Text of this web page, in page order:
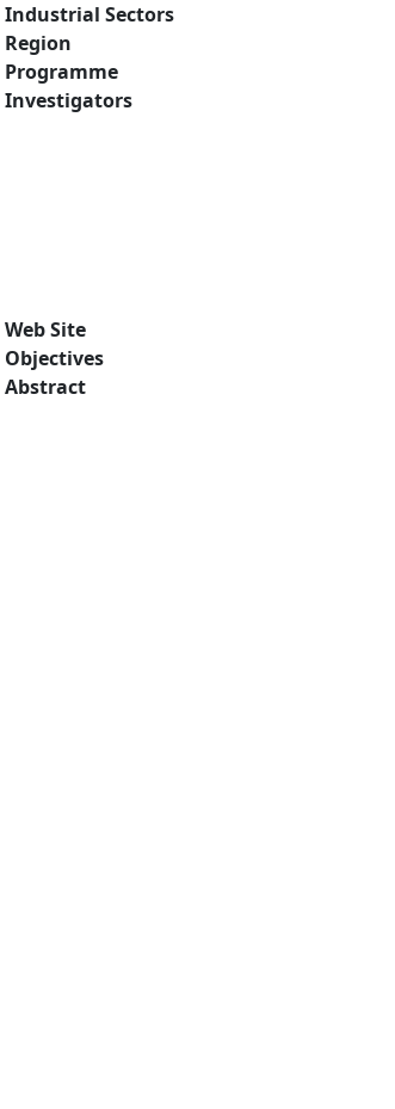
Industrial Sectors
Region
Programme
Investigators
Web Site
Objectives
Abstract